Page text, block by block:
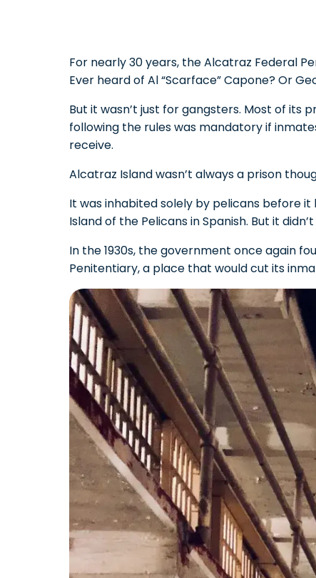
For nearly 30 years, the Alcatraz Federal
Ever heard of Al “Scarface” Capone? Or
But it wasn’t just for gangsters. Most of its
following the rules was mandatory if
receive.
Alcatraz Island wasn’t always a prison
It was inhabited solely by pelicans before it
Island of the Pelicans in Spanish. But it
In the 1930s, the government once again
Penitentiary, a place that would cut its